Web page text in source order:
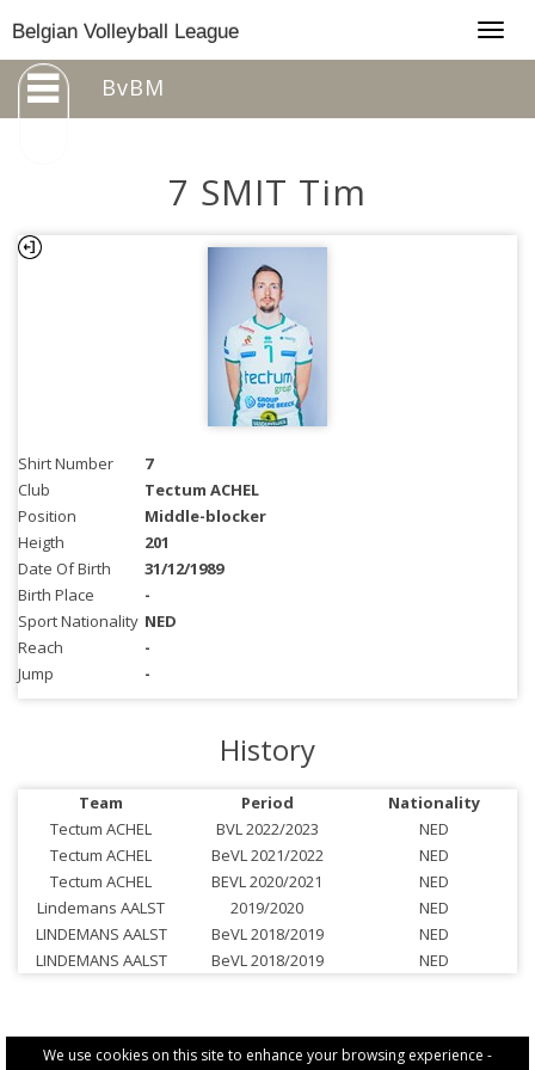
We use cookies on this site to enhance your browsing experience -
Belgian Volleyball League
BvBM
7 SMIT Tim
Shirt Number
7
Club
Tectum ACHEL
Position
Middle-blocker
Heigth
201
Date Of Birth
31/12/1989
Birth Place
-
Sport Nationality NED
Reach
-
Jump
-
History
Team Period
Nationality
Tectum ACHEL
BVL 2022/2023
NED
Tectum ACHEL
BeVL 2021/2022
NED
Tectum ACHEL
BEVL 2020/2021
NED
Lindemans AALST
2019/2020
NED
LINDEMANS AALST
BeVL 2018/2019
NED
LINDEMANS AALST
BeVL 2018/2019 NED